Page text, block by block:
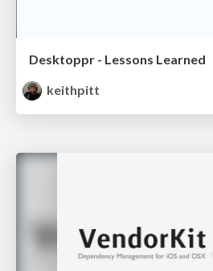
Desktoppr - Lessons Learned
keithpitt